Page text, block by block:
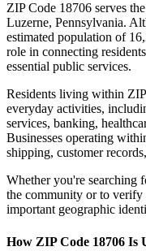
ZIP Code 18706 serves
Luzerne, Pennsylvania.
estimated population of
role in connecting
essential public services.
Residents living within
everyday activities,
services, banking,
Businesses operating
shipping, customer
Whether you're searching
the community or to verify
important geographic
How ZIP Code 18706 Is